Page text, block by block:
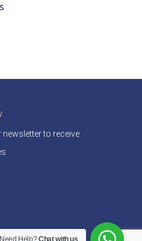
to receive
Need Help?Chat with us